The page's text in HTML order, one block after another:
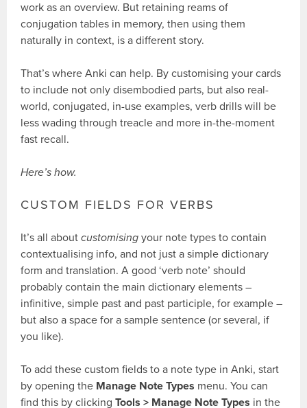
work as an overview. But retaining reams of
conjugation tables in memory, then using them
naturally in context, is a different story.
That’s where Anki can help. By customising your cards
to include not only disembodied parts, but also real-
world, conjugated, in-use examples, verb drills will be
less wading through treacle and more in-the-moment
fast recall.
Here’s how.
CUSTOM FIELDS FOR VERBS
It’s all aboutcustomising your note types to contain
contextualising info, and not just a simple dictionary
form and translation. A good ‘verb note’ should
probably contain the main dictionary elements –
infinitive, simple past and past participle, for example –
but also a space for a sample sentence (or several, if
you like).
To add these custom fields to a note type in Anki, start
by opening the Manage Note Types menu. You can
find this by clickingTools > Manage Note Types in the